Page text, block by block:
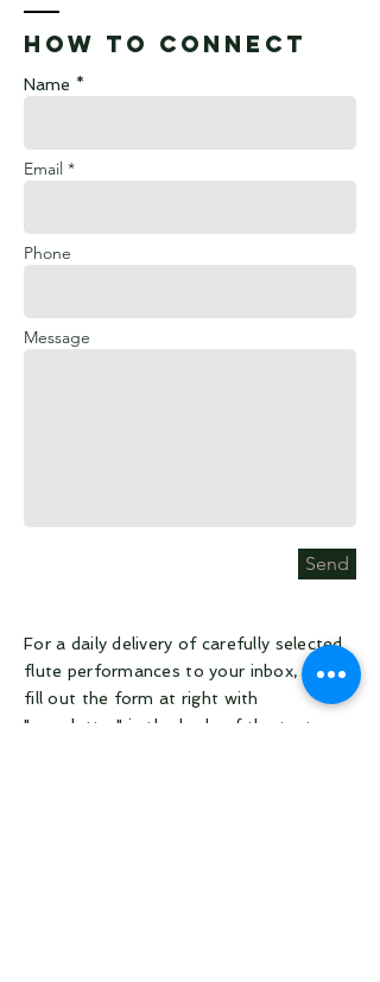
How to connect
Name *
Email *
Phone
Message
Send
For a daily delivery of carefully selected
flute performances to your inbox, please
fill out the form at right with
"newsletter" in the body of the text.